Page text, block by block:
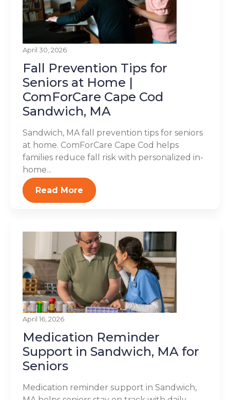
April 30, 2026
Fall Prevention Tips for
Seniors at Home |
ComForCare Cape Cod
Sandwich, MA
Sandwich, MA fall prevention tips for seniors
at home. ComForCare Cape Cod helps
families reduce fall risk with personalized in-
home...
Read More
April 16, 2026
Medication Reminder
Support in Sandwich, MA for
Seniors
Medication reminder support in Sandwich,